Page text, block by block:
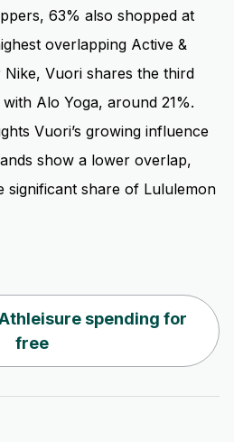
63% also shopped at
overlapping Active &
Vuori shares the third
Alo Yoga, around 21%.
Vuori’s growing influence
show a lower overlap,
significant share of Lululemon
spending for
free